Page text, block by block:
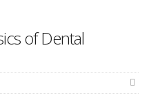
of Dental